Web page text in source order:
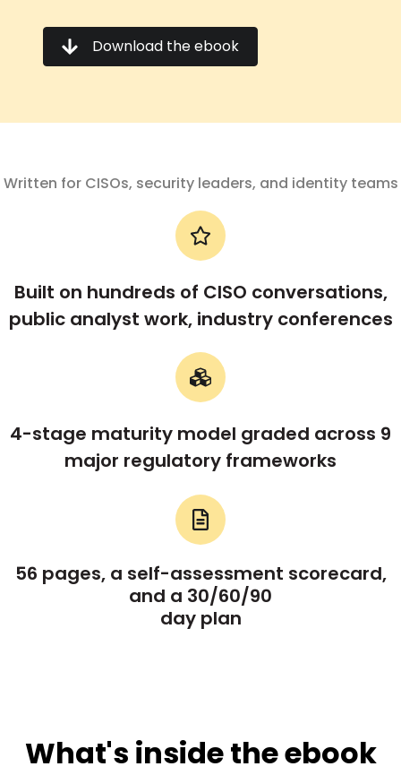
Download the ebook
Written for CISOs, security leaders, and identity teams
Built on hundreds of CISO conversations,
public analyst work, industry conferences
4-stage maturity model graded across 9
major regulatory frameworks
56 pages, a self-assessment scorecard,
and a 30/60/90
day plan
What's inside the ebook